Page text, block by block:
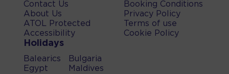
Contact Us
About Us
ATOL Protected
Accessibility
Booking Conditions
Privacy Policy
Terms of use
Cookie Policy
Holidays
Balearics
Egypt
Bulgaria
Maldives